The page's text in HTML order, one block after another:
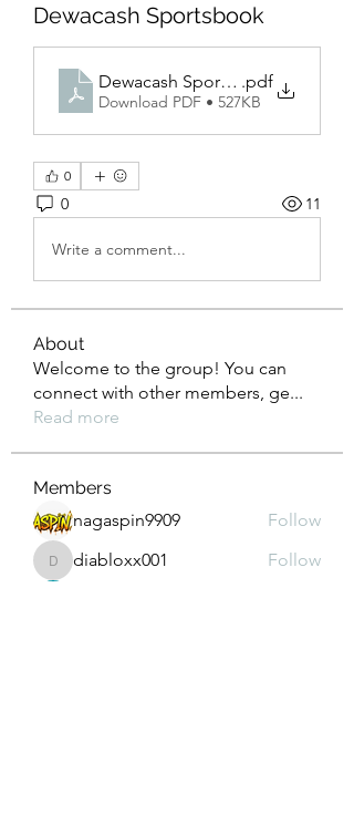
Dewacash Sportsbook
Dewacash Sportsbook
.pdf
Download PDF • 527KB
0
0 11
Write a comment...
About
Welcome to the group! You can
connect with other members, ge...
Read more
Members
nagaspin9909
Follow
diabloxx001
diabloxx001
Follow